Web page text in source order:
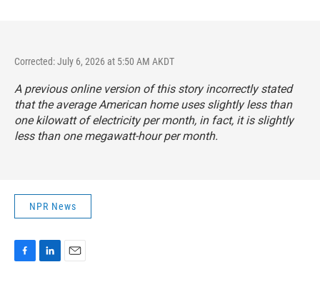
Corrected: July 6, 2026 at 5:50 AM AKDT
A previous online version of this story incorrectly stated
that the average American home uses slightly less than
one kilowatt of electricity per month, in fact, it is slightly
less than one megawatt-hour per month.
NPR News